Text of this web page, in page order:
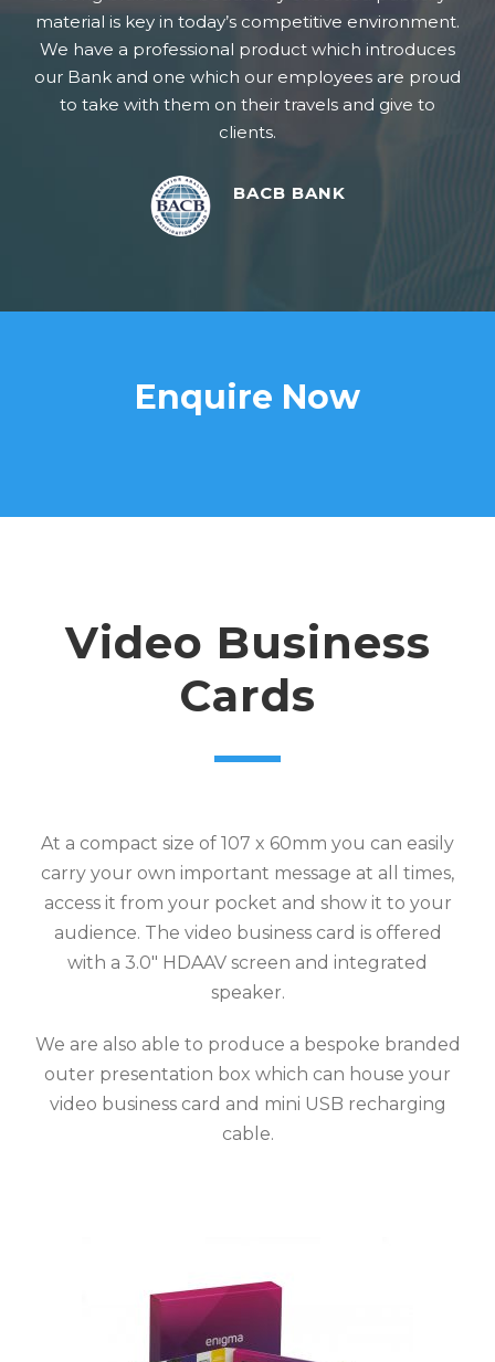
in today’s competitive environment.
professional product which introduces
one which our employees are proud
them on their travels and give to
BACB BANK
Enquire Now
Video Business
Cards
At a compact size of 107 x 60mm you can easily
carry your own important message at all times,
access it from your pocket and show it to your
audience. The video business card is offered
with a 3.0″ HDAAV screen and integrated
speaker.
We are also able to produce a bespoke branded
outer presentation box which can house your
video business card and mini USB recharging
cable.